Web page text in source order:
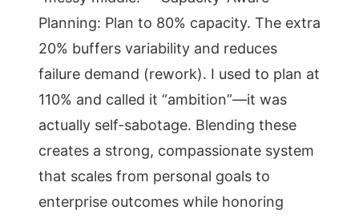
Planning: Plan to 80% capacity. The extra
20% buffers variability and reduces
failure demand (rework). I used to plan at
110% and called it “ambition”—it was
actually self-sabotage. Blending these
creates a strong, compassionate system
that scales from personal goals to
enterprise outcomes while honoring